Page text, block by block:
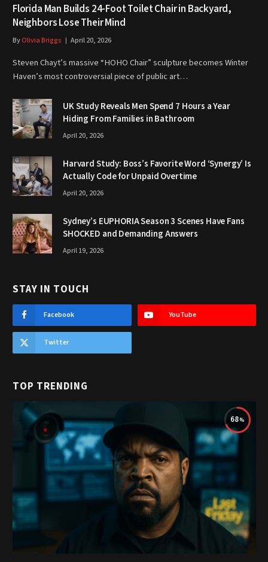
Florida Man Builds 24-Foot Toilet Chair in Backyard,
Neighbors Lose Their Mind
ByOlivia Briggs April 20, 2026
Steven Chayt’s massive “HOHO Chair” sculpture becomes Winter
Haven’s most controversial piece of public art…
UK Study Reveals Men Spend 7 Hours a Year
Hiding From Families in Bathroom
April 20, 2026
Harvard Study: Boss’s Favorite Word ‘Synergy’ Is
Actually Code for Unpaid Overtime
April 20, 2026
Sydney’s EUPHORIA Season 3 Scenes Have Fans
SHOCKED and Demanding Answers
April 19, 2026
STAY IN TOUCH
Facebook YouTube
Twitter
TOP TRENDING
68